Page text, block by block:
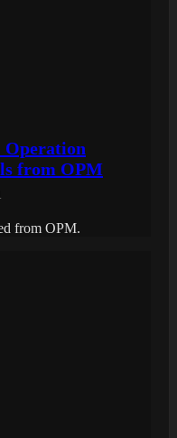
Operation
from OPM
from OPM.